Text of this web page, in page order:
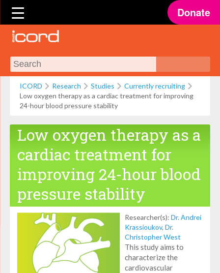
Donate
ICORD Research Studies
Currently recruiting
Low oxygen therapy as a cardiac treatment for improving
24-hour blood pressure stability
Low oxygen therapy as a
cardiac treatment for
improving 24-hour blood
pressure stability
Researcher(s): Dr. Andrei
Krassioukov, Dr.
Christopher West
This study aims to
characterize the
cardiovascular